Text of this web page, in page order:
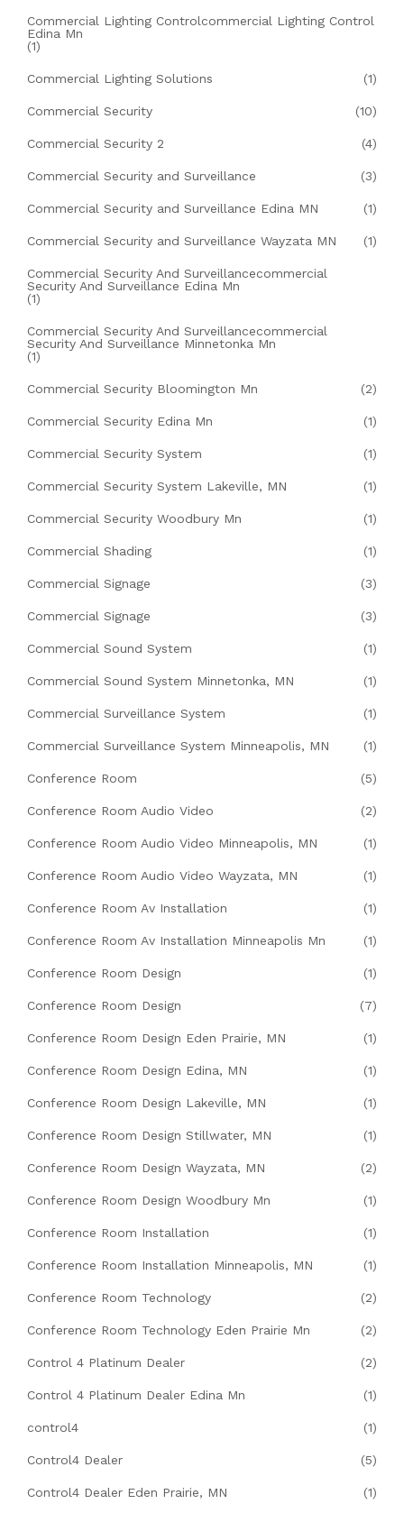
Commercial Lighting Controlcommercial Lighting Control
Edina Mn
(1)
Commercial Lighting Solutions (1)
Commercial Security (10)
Commercial Security 2 (4)
Commercial Security and Surveillance (3)
Commercial Security and Surveillance Edina MN (1)
Commercial Security and Surveillance Wayzata MN (1)
Commercial Security And Surveillancecommercial
Security And Surveillance Edina Mn
(1)
Commercial Security And Surveillancecommercial
Security And Surveillance Minnetonka Mn
(1)
Commercial Security Bloomington Mn (2)
Commercial Security Edina Mn (1)
Commercial Security System (1)
Commercial Security System Lakeville, MN (1)
Commercial Security Woodbury Mn (1)
Commercial Shading (1)
Commercial Signage (3)
Commercial Signage (3)
Commercial Sound System (1)
Commercial Sound System Minnetonka, MN (1)
Commercial Surveillance System (1)
Commercial Surveillance System Minneapolis, MN (1)
Conference Room (5)
Conference Room Audio Video (2)
Conference Room Audio Video Minneapolis, MN (1)
Conference Room Audio Video Wayzata, MN (1)
Conference Room Av Installation (1)
Conference Room Av Installation Minneapolis Mn (1)
Conference Room Design (1)
Conference Room Design (7)
Conference Room Design Eden Prairie, MN (1)
Conference Room Design Edina, MN (1)
Conference Room Design Lakeville, MN (1)
Conference Room Design Stillwater, MN (1)
Conference Room Design Wayzata, MN (2)
Conference Room Design Woodbury Mn (1)
Conference Room Installation (1)
Conference Room Installation Minneapolis, MN (1)
Conference Room Technology (2)
Conference Room Technology Eden Prairie Mn (2)
Control 4 Platinum Dealer (2)
Control 4 Platinum Dealer Edina Mn (1)
control4 (1)
Control4 Dealer (5)
Control4 Dealer Eden Prairie, MN (1)